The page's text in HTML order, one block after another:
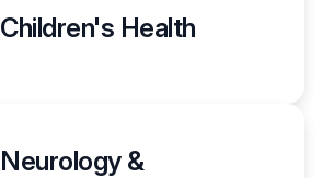
Children's Health
Neurology &